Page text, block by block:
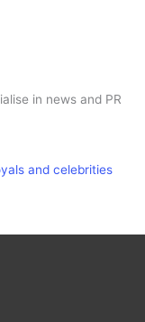
in news and PR
and celebrities